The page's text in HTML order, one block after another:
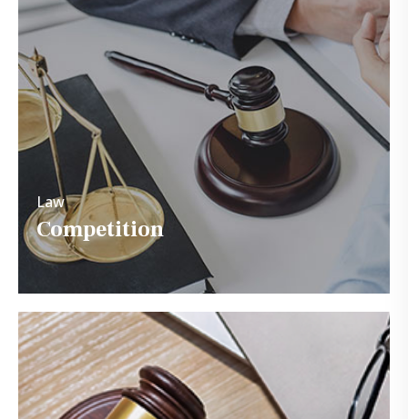
Law
Competition
Law
Competition